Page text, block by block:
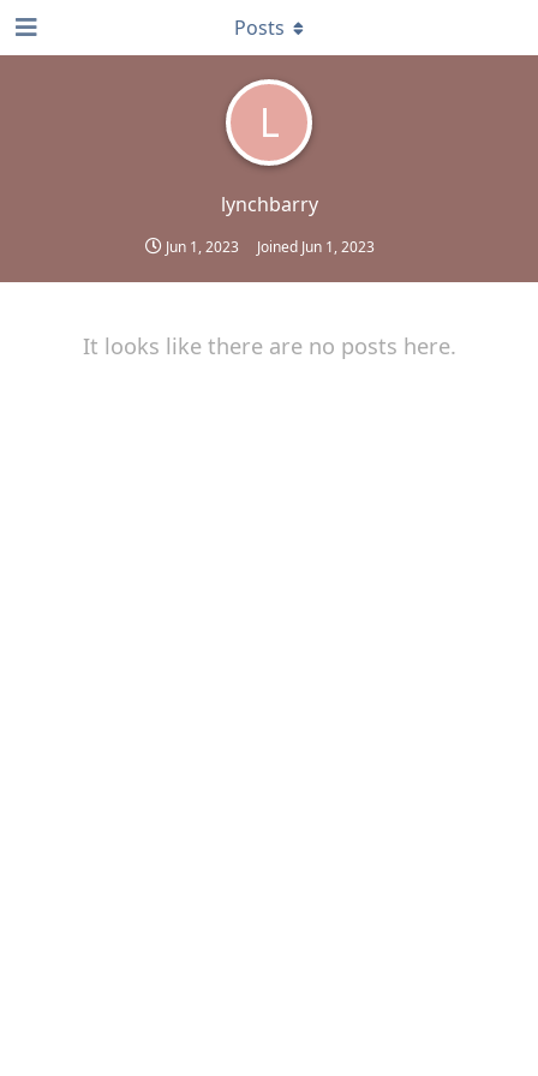
L
lynchbarry
Jun 1, 2023 Joined Jun 1, 2023
Posts
It looks like there are no posts here.